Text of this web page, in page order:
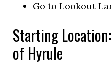
Go to Lookout
Starting
of Hyrule